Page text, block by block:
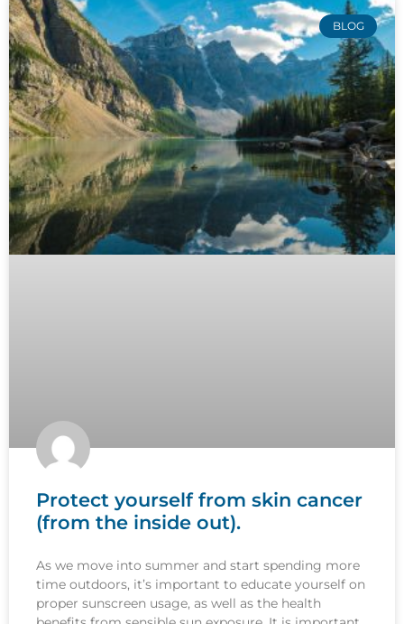
BLOG
Protect yourself from skin cancer
(from the inside out).
As we move into summer and start spending more
time outdoors, it’s important to educate yourself on
proper sunscreen usage, as well as the health